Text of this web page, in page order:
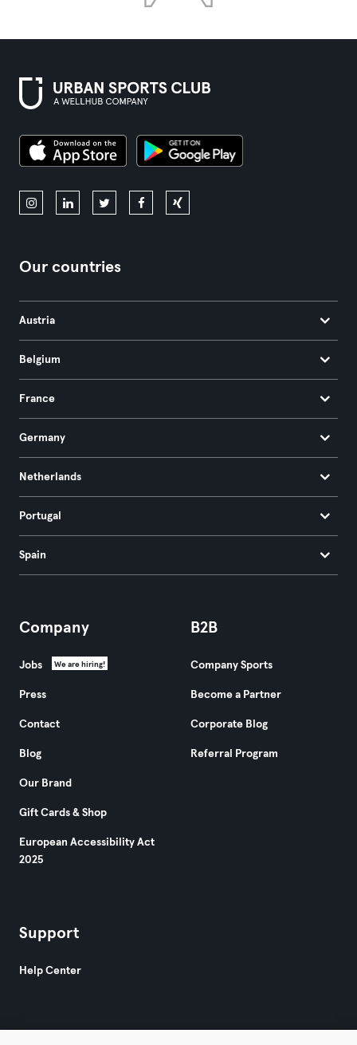
Our countries
Austria
Belgium
France
Germany
Netherlands
Portugal
Spain
Company
Jobs We are hiring!
Press
Contact
Blog
Our Brand
Gift Cards & Shop
European Accessibility Act
2025
B2B
Company Sports
Become a Partner
Corporate Blog
Referral Program
Support
Help Center